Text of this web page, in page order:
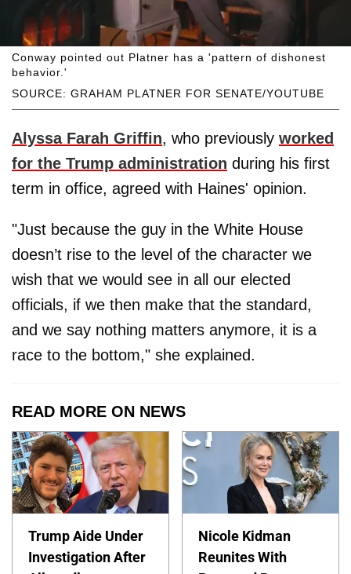
SOURCE: GRAHAM PLATNER FOR SENATE/YOUTUBE
Conway pointed out Platner has a 'pattern of dishonest
behavior.'
Alyssa Farah Griffin, who previously worked
for the Trump administration during his first
term in office, agreed with Haines' opinion.
"Just because the guy in the White House
doesn’t rise to the level of the character we
wish that we would see in all our elected
officials, if we then make that the standard,
and we say nothing matters anymore, it is a
race to the bottom," she explained.
READ MORE ON NEWS
Trump Aide Under
Investigation After
Nicole Kidman
Reunites With